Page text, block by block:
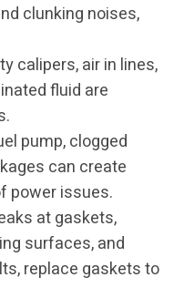
clunking noises,
calipers, air in lines,
fluid are
pump, clogged
can create
power issues.
at gaskets,
surfaces, and
replace gaskets to